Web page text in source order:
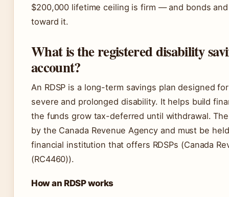
$200,000 lifetime ceiling is firm — and bonds and
toward it.
What is the registered disability
account?
An RDSP is a long-term savings plan designed
severe and prolonged disability. It helps build
the funds grow tax-deferred until withdrawal.
by the Canada Revenue Agency and must be
financial institution that offers RDSPs (Canada
(RC4460)).
How an RDSP works